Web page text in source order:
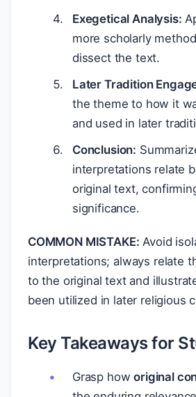
Exegetical Analysis:
more scholarly
dissect the text.
Later Tradition
the theme to how it
and used in later
Conclusion:
interpretations relate
original text,
significance.
COMMON MISTAKE: Avoid
interpretations; always relate
to the original text and
been utilized in later religious
Key Takeaways for
Grasp howoriginal